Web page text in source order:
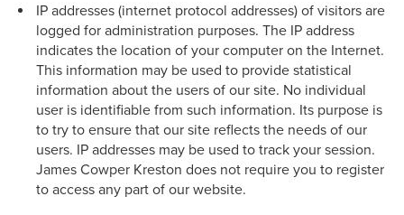
IP addresses (internet protocol addresses) of visitors are
logged for administration purposes. The IP address
indicates the location of your computer on the Internet.
This information may be used to provide statistical
information about the users of our site. No individual
user is identifiable from such information. Its purpose is
to try to ensure that our site reflects the needs of our
users. IP addresses may be used to track your session.
James Cowper Kreston does not require you to register
to access any part of our website.